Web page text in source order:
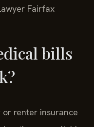
Fairfax
bills
or renter insurance